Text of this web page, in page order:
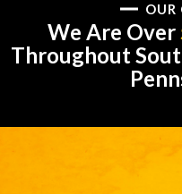
HOME
ABOUT US
CAMPAIGNS
OUR
We Are Over
Throughout